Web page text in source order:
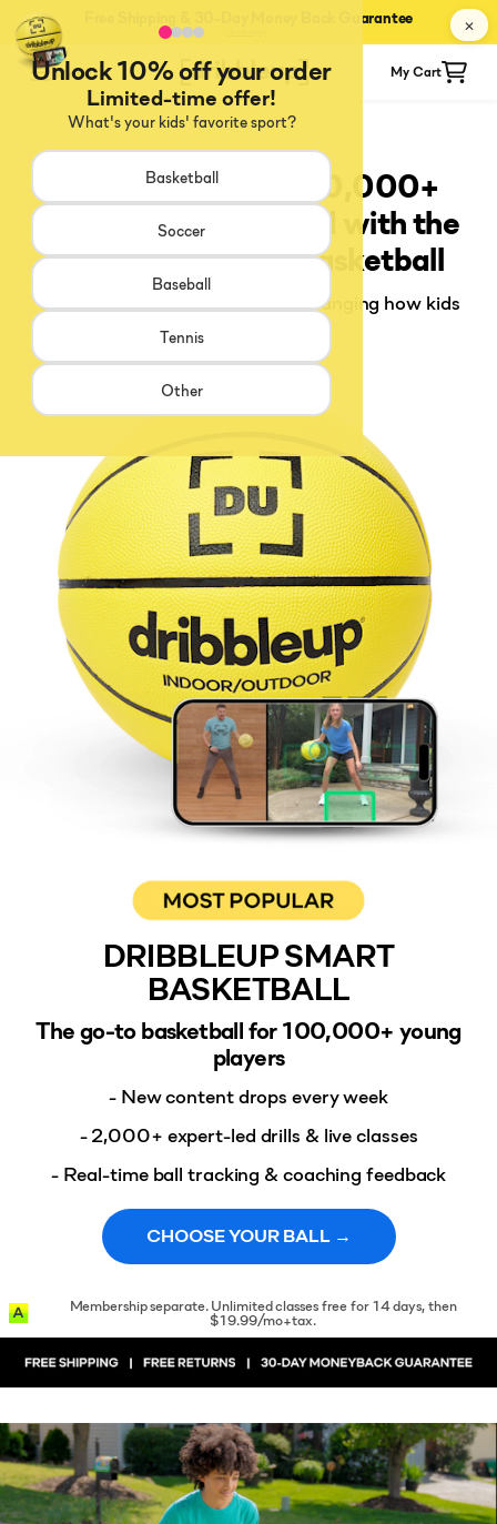
✕
Unlock 10% off your order
Limited-time offer!
What's your kids' favorite sport?
Basketball
Soccer
Baseball
Tennis
Other
Free Shipping & 30-Day Money Back Guarantee
Menu My Cart
7 Reasons Why 100,000+
Players Have Trained with the
Dribbleup Smart Basketball
The training ball that's quietly changing how kids
develop their game
DRIBBLEUP SMART
BASKETBALL
The go-to basketball for 100,000+ young
players
- New content drops every week
- 2,000+ expert-led drills & live classes
- Real-time ball tracking & coaching feedback
CHOOSE YOUR BALL →
Membership separate. Unlimited classes free for 14 days, then
$19.99/mo+tax.